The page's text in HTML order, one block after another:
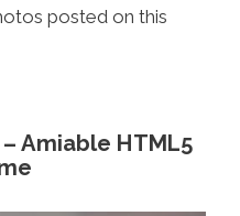
posted on this
Amiable HTML5